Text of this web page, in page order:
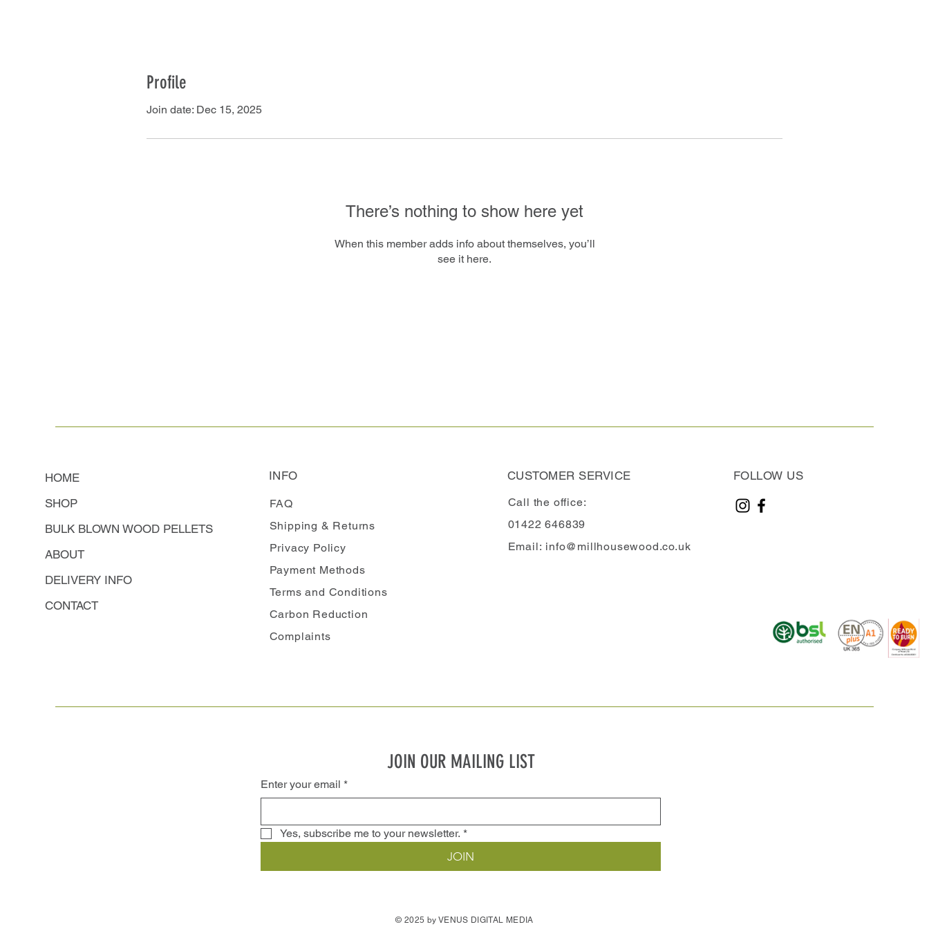
Profile
Join date: Dec 15, 2025
There’s nothing to show here yet
When this member adds info about themselves, you’ll
see it here.
HOME
SHOP
BULK BLOWN WOOD PELLETS
ABOUT
DELIVERY INFO
CONTACT
INFO
FAQ
Shipping & Returns
Privacy Policy
Payment Methods
Terms and Conditions
Carbon Reduction
Complaints
CUSTOMER SERVICE
Call the office:
01422 646839
Email: info@millhousewood.co.uk
FOLLOW US
JOIN OUR MAILING LIST
Enter your email *
Yes, subscribe me to your newsletter. *
JOIN
© 2025 by VENUS DIGITAL MEDIA